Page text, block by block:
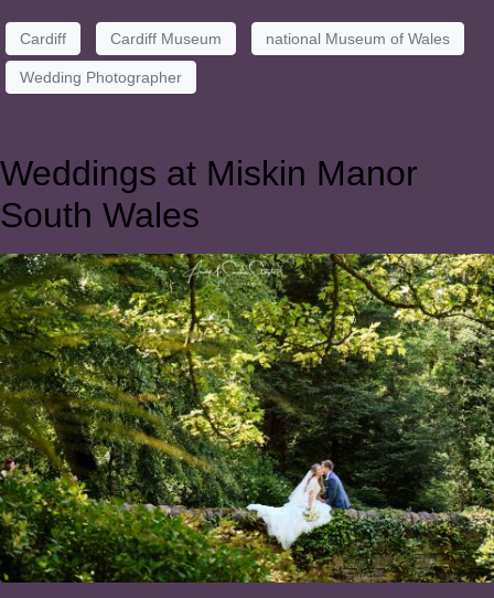
Cardiff Cardiff Museum national Museum of Wales
Wedding Photographer
Weddings at Miskin Manor
South Wales